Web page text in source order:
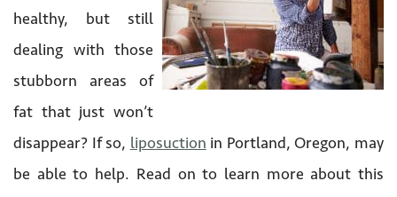
healthy, but still
dealing with those
stubborn areas of
fat that just won’t
disappear? If so, liposuction in Portland, Oregon, may
be able to help. Read on to learn more about this